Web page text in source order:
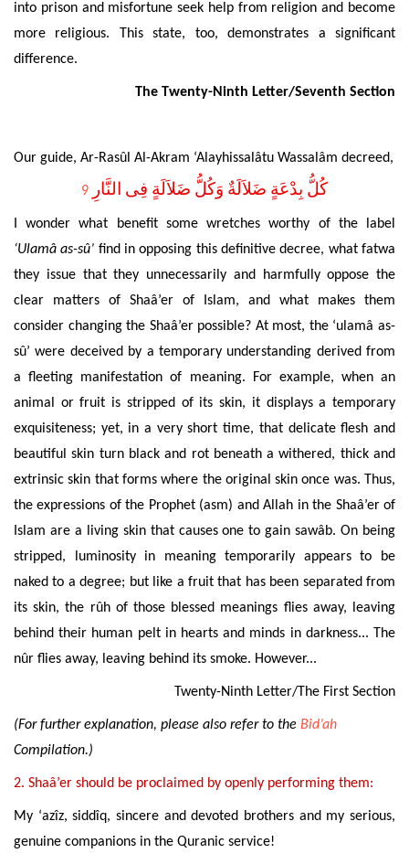
into prison and misfortune seek help from religion and become
more religious. This state, too, demonstrates a significant
difference.
The Twenty-Ninth Letter/Seventh Section
Our guide, Ar-Rasûl Al-Akram ‘Alayhissalâtu Wassalâm decreed,
كُلُّ بِدْعَةٍ ضَلاَلَةٌ وَكُلُّ ضَلاَلَةٍ فِى النَّارِ 9
I wonder what benefit some wretches worthy of the label
‘Ulamâ as-sû’ find in opposing this definitive decree, what fatwa
they issue that they unnecessarily and harmfully oppose the
clear matters of Shaâ’er of Islam, and what makes them
consider changing the Shaâ’er possible? At most, the ‘ulamâ as-
sû’ were deceived by a temporary understanding derived from
a fleeting manifestation of meaning.
For example, when an
animal or fruit is stripped of its skin, it displays a temporary
exquisiteness; yet, in a very short time, that delicate flesh and
beautiful skin turn black and rot beneath a withered, thick and
extrinsic skin that forms where the original skin once was. Thus,
the expressions of the Prophet (asm) and Allah in the Shaâ’er of
Islam are a living skin that causes one to gain sawâb. On being
stripped, luminosity in meaning temporarily appears to be
naked to a degree; but like a fruit that has been separated from
its skin, the rûh of those blessed meanings flies away, leaving
behind their human pelt in hearts and minds in darkness... The
nûr flies away, leaving behind its smoke. However...
Twenty-Ninth Letter/The First Section
(For further explanation, please also refer to the Bid’ah
Compilation.)
2. Shaâ’er should be proclaimed by openly performing them:
My ‘azîz, siddîq, sincere and devoted brothers and my serious,
genuine companions in the Quranic service!